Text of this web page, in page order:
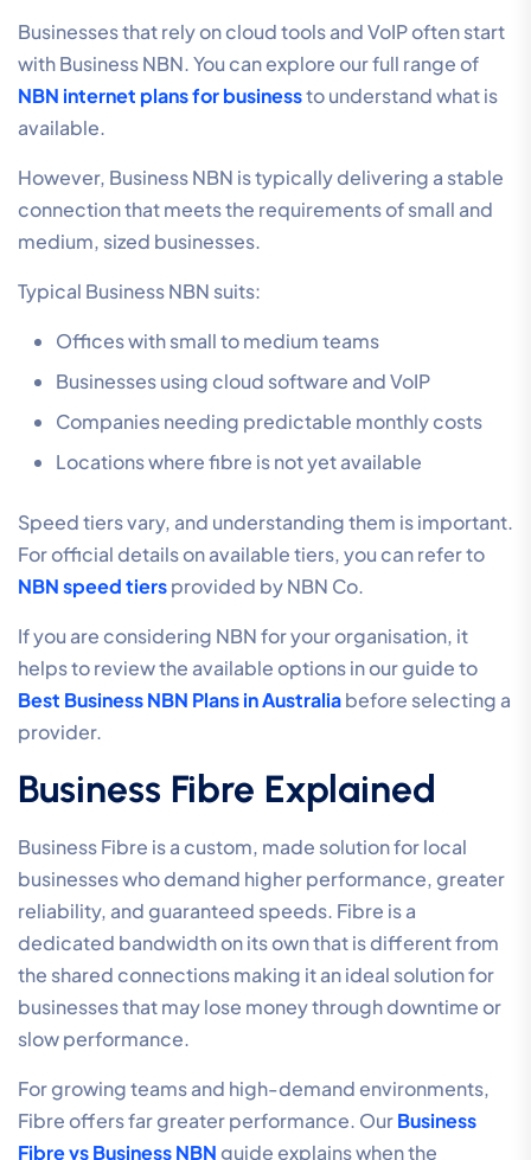
Businesses that rely on cloud tools and VoIP often start
with Business NBN. You can explore our full range of
NBN internet plans for businessto understand what is
available.
However, Business NBN is typically delivering a stable
connection that meets the requirements of small and
medium, sized businesses.
Typical Business NBN suits:
Offices with small to medium teams
Businesses using cloud software and VoIP
Companies needing predictable monthly costs
Locations where fibre is not yet available
Speed tiers vary, and understanding them is important.
For official details on available tiers, you can refer to
NBN speed tiersprovided by NBN Co.
If you are considering NBN for your organisation, it
helps to review the available options in our guide to
Best Business NBN Plans in Australiabefore selecting a
provider.
Business Fibre Explained
Business Fibre is a custom, made solution for local
businesses who demand higher performance, greater
reliability, and guaranteed speeds. Fibre is a
dedicated bandwidth on its own that is different from
the shared connections making it an ideal solution for
businesses that may lose money through downtime or
slow performance.
For growing teams and high-demand environments,
Fibre offers far greater performance. OurBusiness
Fibre vs Business NBNguide explains when the